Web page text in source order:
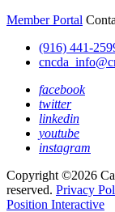
Member Portal
(916) 441-
facebook
twitter
linkedin
youtube
instagram
Copyright ©2026
reserved. Privacy
Position Interactive